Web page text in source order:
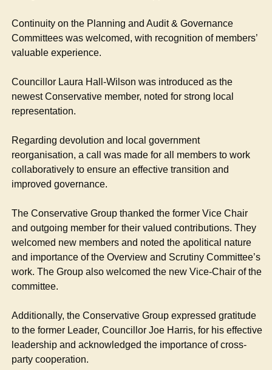
Continuity on the Planning and Audit & Governance
Committees was welcomed, with recognition of members’
valuable experience.
Councillor Laura Hall-Wilson was introduced as the
newest Conservative member, noted for strong local
representation.
Regarding devolution and local government
reorganisation, a call was made for all members to work
collaboratively to ensure an effective transition and
improved governance.
The Conservative Group thanked the former Vice Chair
and outgoing member for their valued contributions. They
welcomed new members and noted the apolitical nature
and importance of the Overview and Scrutiny Committee’s
work. The Group also welcomed the new Vice-Chair of the
committee.
Additionally, the Conservative Group expressed gratitude
to the former Leader, Councillor Joe Harris, for his effective
leadership and acknowledged the importance of cross-
party cooperation.